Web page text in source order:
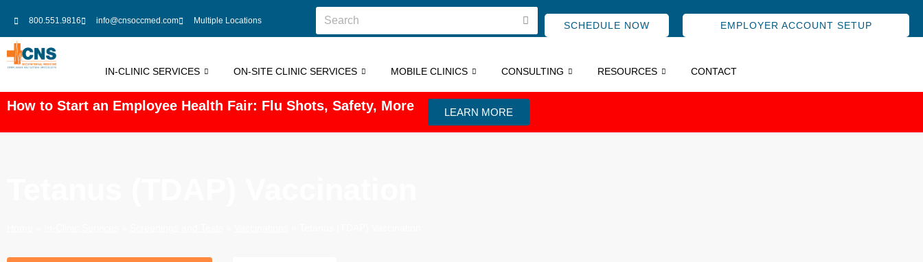
800.551.9816 info@cnsoccmed.com Multiple Locations SCHEDULE NOW EMPLOYER ACCOUNT SETUP
IN-CLINIC SERVICES ON-SITE CLINIC SERVICES MOBILE CLINICS CONSULTING RESOURCES CONTACT
How to Start an Employee Health Fair: Flu Shots, Safety, More LEARN MORE